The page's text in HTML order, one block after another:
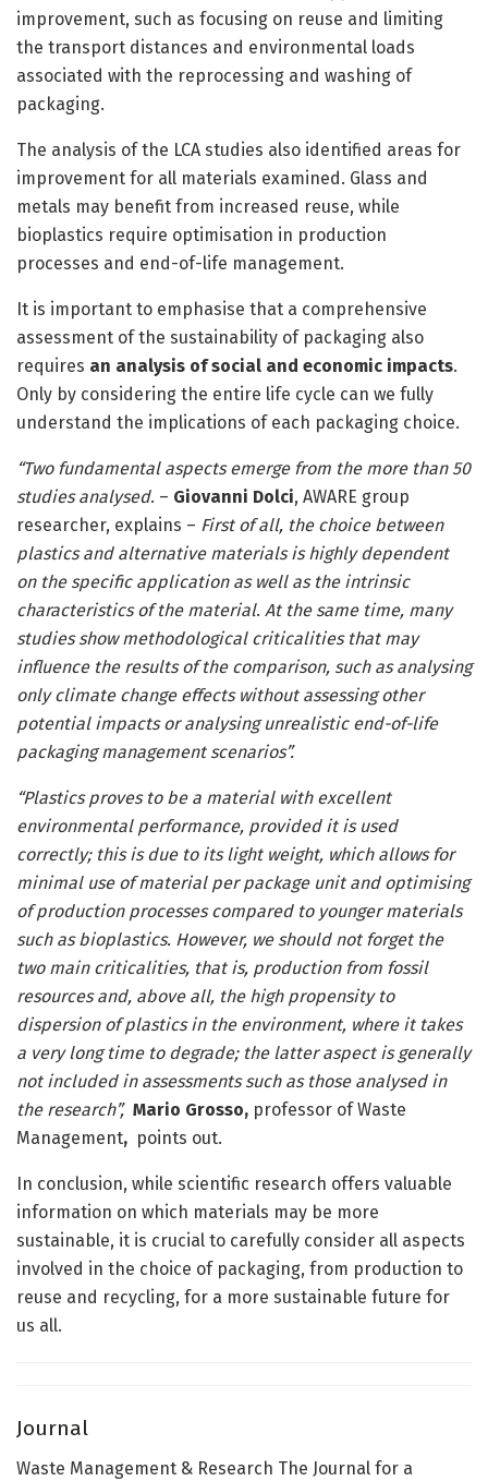
improvement, such as focusing on reuse and limiting
the transport distances and environmental loads
associated with the reprocessing and washing of
packaging.
The analysis of the LCA studies also identified areas for
improvement for all materials examined. Glass and
metals may benefit from increased reuse, while
bioplastics require optimisation in production
processes and end-of-life management.
It is important to emphasise that a comprehensive
assessment of the sustainability of packaging also
requires an analysis of social and economic impacts.
Only by considering the entire life cycle can we fully
understand the implications of each packaging choice.
“Two fundamental aspects emerge from the more than 50
studies analysed. – Giovanni Dolci, AWARE group
researcher, explains – First of all, the choice between
plastics and alternative materials is highly dependent
on the specific application as well as the intrinsic
characteristics of the material. At the same time, many
studies show methodological criticalities that may
influence the results of the comparison, such as analysing
only climate change effects without assessing other
potential impacts or analysing unrealistic end-of-life
packaging management scenarios”.
“Plastics proves to be a material with excellent
environmental performance, provided it is used
correctly; this is due to its light weight, which allows for
minimal use of material per package unit and optimising
of production processes compared to younger materials
such as bioplastics. However, we should not forget the
two main criticalities, that is, production from fossil
resources and, above all, the high propensity to
dispersion of plastics in the environment, where it takes
a very long time to degrade; the latter aspect is generally
not included in assessments such as those analysed in
the research”, Mario Grosso, professor of Waste
Management, points out.
In conclusion, while scientific research offers valuable
information on which materials may be more
sustainable, it is crucial to carefully consider all aspects
involved in the choice of packaging, from production to
reuse and recycling, for a more sustainable future for
us all.
Journal
Waste Management & Research The Journal for a